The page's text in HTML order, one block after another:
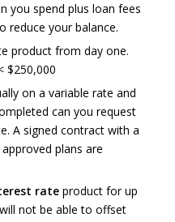
you spend plus loan fees
reduce your balance.
product from day one.
$250,000
on a variable rate and
can you request
A signed contract with a
plans are
rateproduct for up
not be able to offset